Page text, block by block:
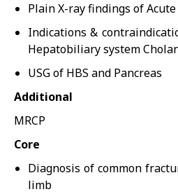
Plain X-ray findings of
Indications &
Hepatobiliary system
USG of HBS and Pancreas
Additional
MRCP
Core
Diagnosis of common
limb